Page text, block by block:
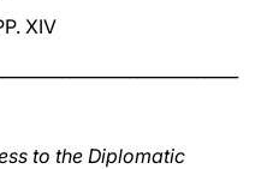
XIV
to the Diplomatic